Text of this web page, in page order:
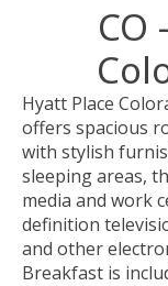
CO
Hyatt Place
offers spacious
with stylish
sleeping areas,
media and work
definition
and other
Breakfast is